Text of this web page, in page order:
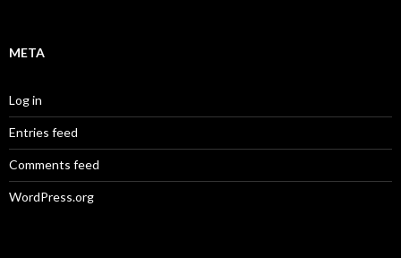
META
Log in
Entries feed
Comments feed
WordPress.org